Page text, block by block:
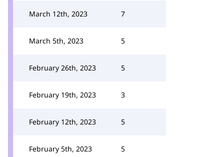
March 12th, 2023 7
March 5th, 2023 5
February 26th, 2023 5
February 19th, 2023 3
February 12th, 2023 5
February 5th, 2023 5